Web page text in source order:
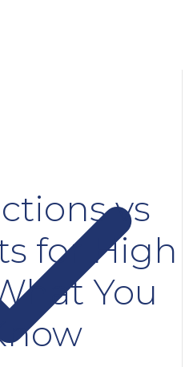
vs
for High
You